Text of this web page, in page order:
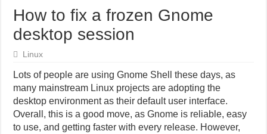
How to fix a frozen Gnome
desktop session
Linux
Lots of people are using Gnome Shell these days, as
many mainstream Linux projects are adopting the
desktop environment as their default user interface.
Overall, this is a good move, as Gnome is reliable, easy
to use, and getting faster with every release. However,